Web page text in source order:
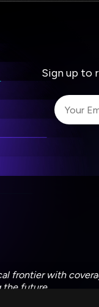
Sign up to
I
I
frontier with
the future.